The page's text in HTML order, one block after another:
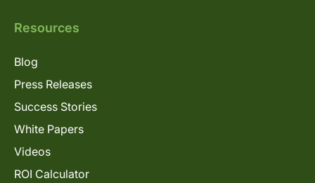
Resources
Blog
Press Releases
Success Stories
White Papers
Videos
ROI Calculator